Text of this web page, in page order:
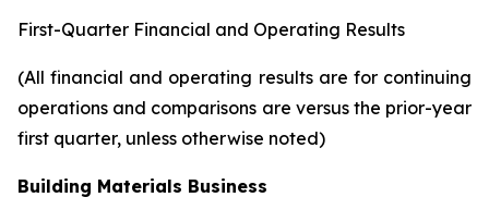
First-Quarter Financial and Operating Results
(All financial and operating results are for continuing
operations and comparisons are versus the prior-year
first quarter, unless otherwise noted)
Building Materials Business